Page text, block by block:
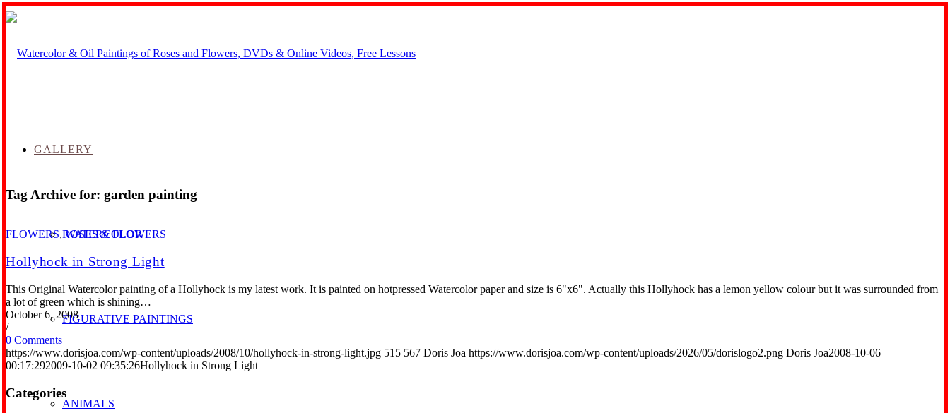
GALLERY
ROSES & FLOWERS
FIGURATIVE PAINTINGS
ANIMALS
Tag Archive for: garden painting
FLOWERS,WATERCOLOR
Hollyhock in Strong Light
This Original Watercolor painting of a Hollyhock is my latest work. It is painted on hotpressed Watercolor paper and size is 6"x6". Actually this Hollyhock has a lemon yellow colour but it was surrounded from
a lot of green which is shining…
October 6, 2008
/
0 Comments
https://www.dorisjoa.com/wp-content/uploads/2008/10/hollyhock-in-strong-light.jpg 515 567 Doris Joa https://www.dorisjoa.com/wp-content/uploads/2026/05/dorislogo2.png Doris Joa2008-10-06
00:17:292009-10-02 09:35:26Hollyhock in Strong Light
Categories